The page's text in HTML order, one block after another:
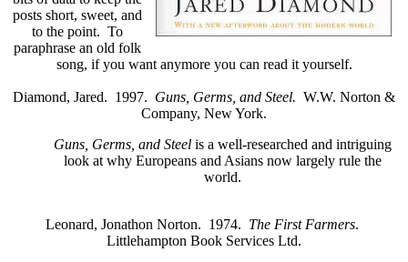
posts short, sweet, and
to the point. To
paraphrase an old folk
song, if you want anymore you can read it yourself.
Diamond, Jared. 1997. Guns, Germs, and Steel. W.W. Norton &
Company, New York.
Guns, Germs, and Steelis a well-researched and intriguing
look at why Europeans and Asians now largely rule the
world.
Leonard, Jonathon Norton. 1974. The First Farmers.
Littlehampton Book Services Ltd.